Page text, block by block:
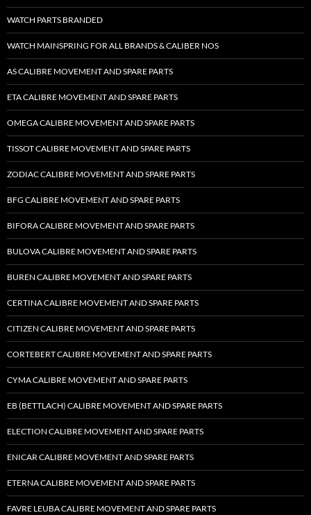
WATCH PARTS BRANDED
WATCH MAINSPRING FOR ALL BRANDS & CALIBER NOS
AS CALIBRE MOVEMENT AND SPARE PARTS
ETA CALIBRE MOVEMENT AND SPARE PARTS
OMEGA CALIBRE MOVEMENT AND SPARE PARTS
TISSOT CALIBRE MOVEMENT AND SPARE PARTS
ZODIAC CALIBRE MOVEMENT AND SPARE PARTS
BFG CALIBRE MOVEMENT AND SPARE PARTS
BIFORA CALIBRE MOVEMENT AND SPARE PARTS
BULOVA CALIBRE MOVEMENT AND SPARE PARTS
BUREN CALIBRE MOVEMENT AND SPARE PARTS
CERTINA CALIBRE MOVEMENT AND SPARE PARTS
CITIZEN CALIBRE MOVEMENT AND SPARE PARTS
CORTEBERT CALIBRE MOVEMENT AND SPARE PARTS
CYMA CALIBRE MOVEMENT AND SPARE PARTS
EB (BETTLACH) CALIBRE MOVEMENT AND SPARE PARTS
ELECTION CALIBRE MOVEMENT AND SPARE PARTS
ENICAR CALIBRE MOVEMENT AND SPARE PARTS
ETERNA CALIBRE MOVEMENT AND SPARE PARTS
FAVRE LEUBA CALIBRE MOVEMENT AND SPARE PARTS